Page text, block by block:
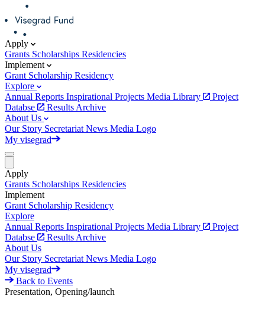
Apply
Grants Scholarships Residencies
Implement
Grant Scholarship Residency
Explore
Annual Reports Inspirational Projects Media Library
Project
Databse
Results Archive
About Us
Our Story Secretariat News Media Logo
My visegrad
Apply
Grants Scholarships Residencies
Implement
Grant Scholarship Residency
Explore
Annual Reports Inspirational Projects Media Library
Project
Databse
Results Archive
About Us
Our Story Secretariat News Media Logo
My visegrad
Back to Events
Presentation, Opening/launch